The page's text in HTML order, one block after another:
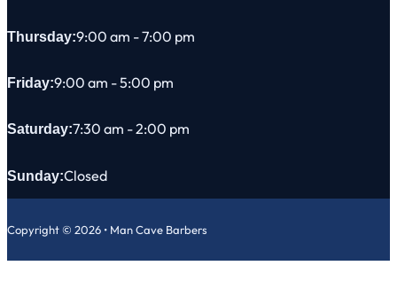
Thursday:9:00 am - 7:00 pm
Friday:9:00 am - 5:00 pm
Saturday:7:30 am - 2:00 pm
Sunday:Closed
Copyright © 2026 • Man Cave Barbers